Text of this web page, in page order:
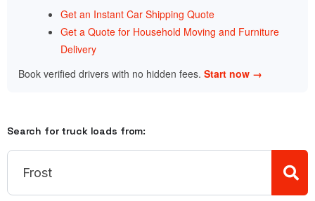
Get an Instant Car Shipping Quote
Get a Quote for Household Moving and Furniture
Delivery
Book verified drivers with no hidden fees. Start now →
Search for truck loads from: